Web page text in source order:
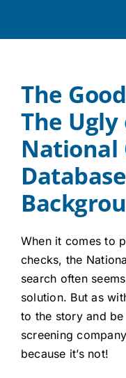
Contact
Client Login
The
The
National
When it comes to
checks, the
search often
solution. But as
to the story and
screening
because it’s not!